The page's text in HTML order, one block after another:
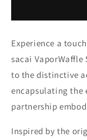
Shoe
Experience a
sacai VaporWaffle
to the distinctive
encapsulating the
partnership
Inspired by the